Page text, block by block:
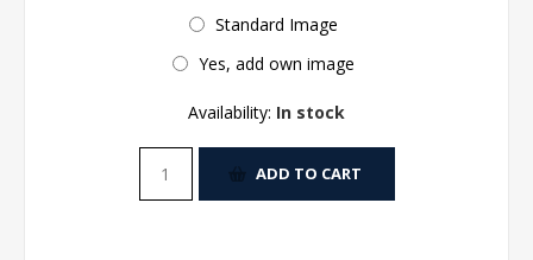
Standard Image
Yes, add own image
Availability: In stock
ADD TO CART